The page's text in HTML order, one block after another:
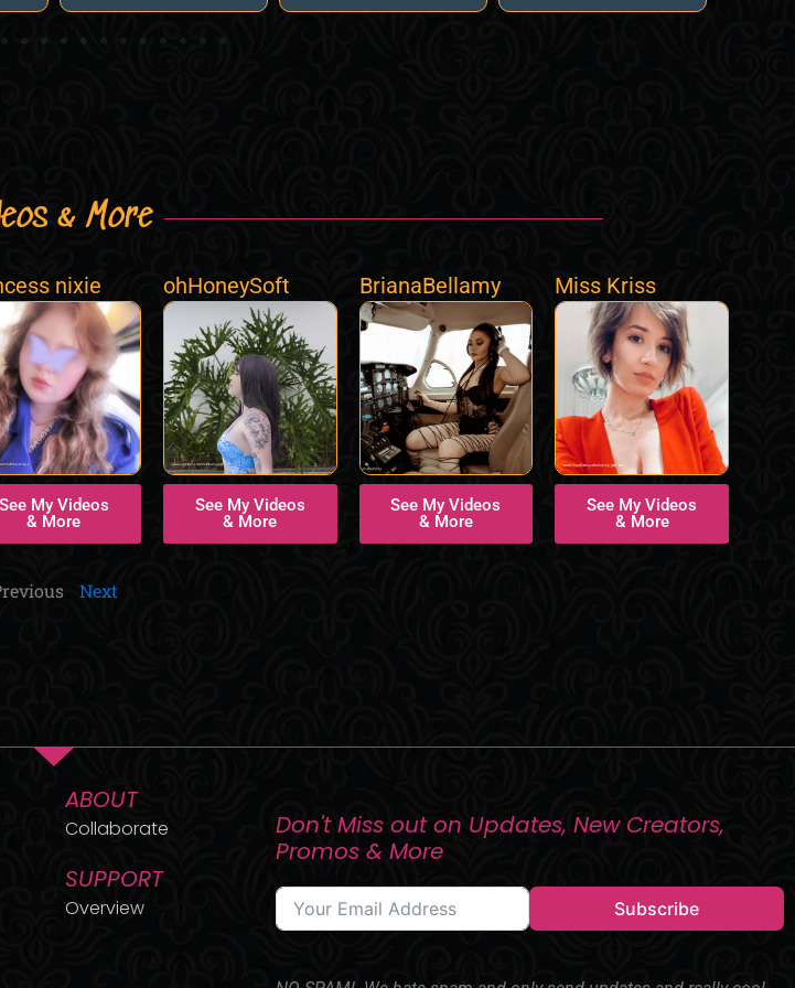
& More
nixie
See My Videos
& More
ohHoneySoft
See My Videos
& More
BrianaBellamy
See My Videos
& More
Miss Kriss
See My Videos
& More
Next
ABOUT
Collaborate
SUPPORT
Overview
Don't Miss out on Updates, New Creators,
Promos & More
Subscribe